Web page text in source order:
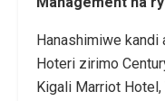
Hanashimiwe kandi
Hoteri zirimo
Kigali Marriot